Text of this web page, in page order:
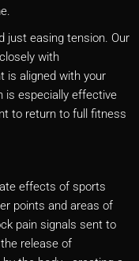
just easing tension. Our
with
is aligned with your
is especially effective
to return to full fitness
effects of sports
points and areas of
pain signals sent to
release of